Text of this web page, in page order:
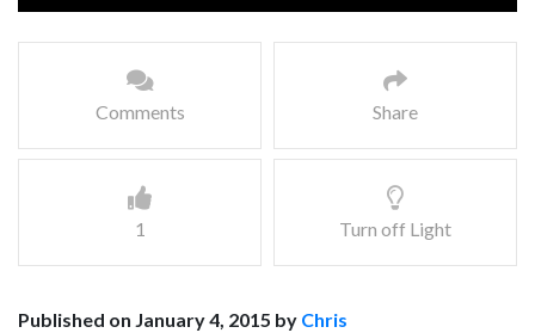
Comments Share
1 Turn off Light
Published on January 4, 2015 by Chris